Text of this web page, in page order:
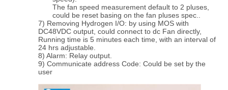
The fan speed measurement default to 2 pluses,
could be reset basing on the fan pluses spec..
7) Removing Hydrogen I/O: by using MOS with
DC48VDC output, could connect to dc Fan directly,
Running time is 5 minutes each time, with an interval of
24 hrs adjustable.
8) Alarm: Relay output.
9) Communicate address Code: Could be set by the
user